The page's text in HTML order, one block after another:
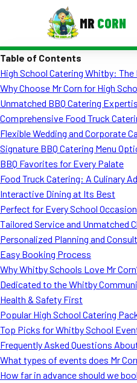
MR CORN
Corporate Catering
Event BBQ Catering
School Catering
Smash Burgers
Food Truck Fun Foods
Roast Corn Catering
Wedding Catering
Table of Contents
High School Catering Whitby:
Why Choose Mr Corn for High
Unmatched BBQ Catering
Comprehensive Food Truck
Flexible Wedding and Corporate
Signature BBQ Catering Menu
BBQ Favorites for Every Palate
Food Truck Catering: A Culinary
Interactive Dining at Its Best
Perfect for Every School Occasion
Tailored Service and Unmatched
Personalized Planning and
Easy Booking Process
Why Whitby Schools Love Mr
Dedicated to the Whitby
Health & Safety First
Popular High School Catering
Top Picks for Whitby School
Frequently Asked Questions
What types of events does Mr
How far in advance should we